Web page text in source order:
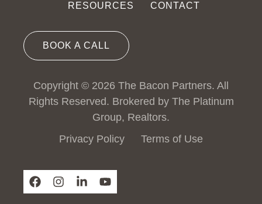
RESOURCES CONTACT
BOOK A CALL
Copyright © 2026 The Bacon Partners. All
Rights Reserved. Brokered by The Platinum
Group, Realtors.
Privacy Policy
Terms of Use